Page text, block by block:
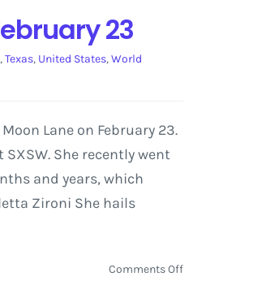
23
,Texas, United States,World
Lane on February 23.
She recently went
and years, which
Zironi She hails
Comments Offon